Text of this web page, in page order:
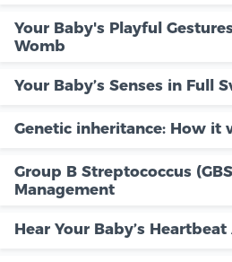
Your Baby's Playful
Womb
Your Baby’s Senses in Full
Genetic inheritance: How it
Group B Streptococcus
Management
Hear Your Baby’s